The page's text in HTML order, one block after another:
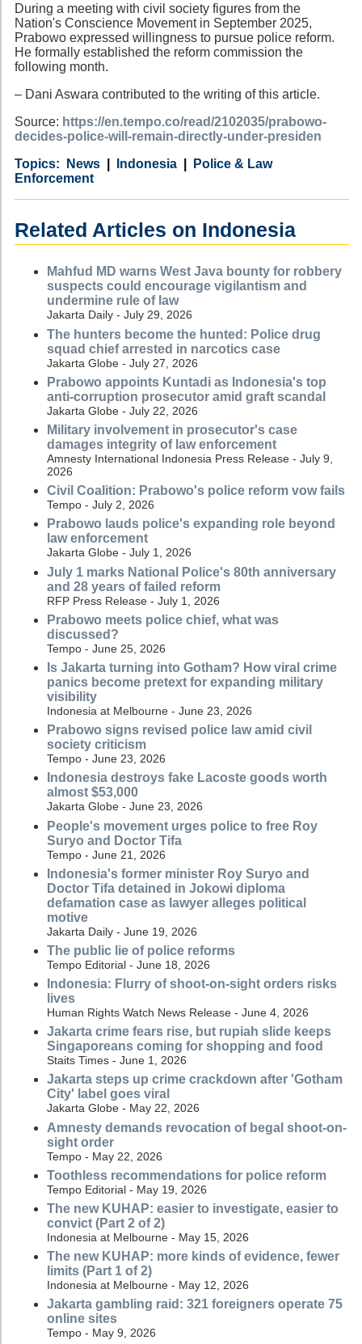
During a meeting with civil society figures from the
Nation's Conscience Movement in September 2025,
Prabowo expressed willingness to pursue police reform.
He formally established the reform commission the
following month.
– Dani Aswara contributed to the writing of this article.
Source: https://en.tempo.co/read/2102035/prabowo-
decides-police-will-remain-directly-under-presiden
Category
News
Country Indonesia
Tags
Police & Law
Enforcement
Related Articles on Indonesia
Mahfud MD warns West Java bounty for robbery
suspects could encourage vigilantism and
undermine rule of law
Jakarta Daily - July 29, 2026
The hunters become the hunted: Police drug
squad chief arrested in narcotics case
Jakarta Globe - July 27, 2026
Prabowo appoints Kuntadi as Indonesia's top
anti-corruption prosecutor amid graft scandal
Jakarta Globe - July 22, 2026
Military involvement in prosecutor's case
damages integrity of law enforcement
Amnesty International Indonesia Press Release - July 9,
2026
Civil Coalition: Prabowo's police reform vow fails
Tempo - July 2, 2026
Prabowo lauds police's expanding role beyond
law enforcement
Jakarta Globe - July 1, 2026
July 1 marks National Police's 80th anniversary
and 28 years of failed reform
RFP Press Release - July 1, 2026
Prabowo meets police chief, what was
discussed?
Tempo - June 25, 2026
Is Jakarta turning into Gotham? How viral crime
panics become pretext for expanding military
visibility
Indonesia at Melbourne - June 23, 2026
Prabowo signs revised police law amid civil
society criticism
Tempo - June 23, 2026
Indonesia destroys fake Lacoste goods worth
almost $53,000
Jakarta Globe - June 23, 2026
People's movement urges police to free Roy
Suryo and Doctor Tifa
Tempo - June 21, 2026
Indonesia's former minister Roy Suryo and
Doctor Tifa detained in Jokowi diploma
defamation case as lawyer alleges political
motive
Jakarta Daily - June 19, 2026
The public lie of police reforms
Tempo Editorial - June 18, 2026
Indonesia: Flurry of shoot-on-sight orders risks
lives
Human Rights Watch News Release - June 4, 2026
Jakarta crime fears rise, but rupiah slide keeps
Singaporeans coming for shopping and food
Staits Times - June 1, 2026
Jakarta steps up crime crackdown after 'Gotham
City' label goes viral
Jakarta Globe - May 22, 2026
Amnesty demands revocation of begal shoot-on-
sight order
Tempo - May 22, 2026
Toothless recommendations for police reform
Tempo Editorial - May 19, 2026
The new KUHAP: easier to investigate, easier to
convict (Part 2 of 2)
Indonesia at Melbourne - May 15, 2026
The new KUHAP: more kinds of evidence, fewer
limits (Part 1 of 2)
Indonesia at Melbourne - May 12, 2026
Jakarta gambling raid: 321 foreigners operate 75
online sites
Tempo - May 9, 2026